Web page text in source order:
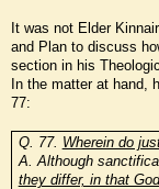
It was not Elder
and Plan to discuss
section in his
In the matter at hand,
77:
Q. 77. Wherein do
A. Although
they differ, in that